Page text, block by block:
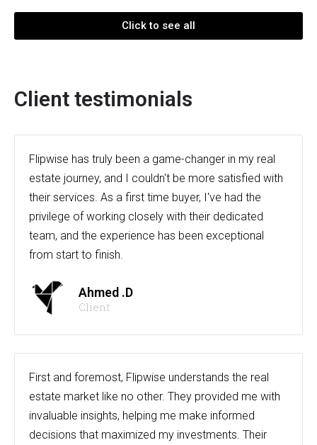
Click to see all
Client testimonials
Flipwise has truly been a game-changer in my real
estate journey, and I couldn't be more satisfied with
their services. As a first time buyer, I've had the
privilege of working closely with their dedicated
team, and the experience has been exceptional
from start to finish.
Ahmed .D
Client
First and foremost, Flipwise understands the real
estate market like no other. They provided me with
invaluable insights, helping me make informed
decisions that maximized my investments. Their